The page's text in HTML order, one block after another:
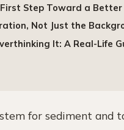
Step Toward a Better
Not Just the
It: A Real-Life
for sediment and